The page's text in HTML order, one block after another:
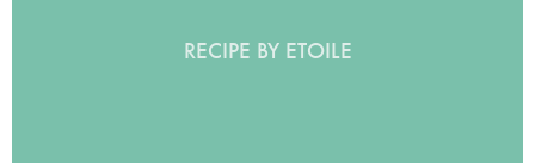
RECIPE BY ETOILE